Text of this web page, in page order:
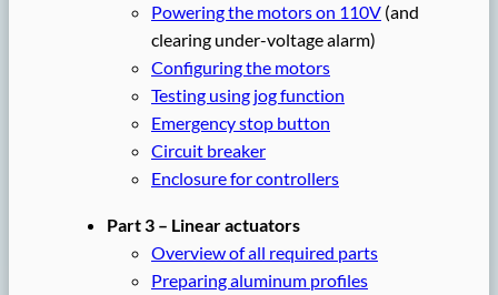
Powering the motors on 110V (and
clearing under-voltage alarm)
Configuring the motors
Testing using jog function
Emergency stop button
Circuit breaker
Enclosure for controllers
Part 3 – Linear actuators
Overview of all required parts
Preparing aluminum profiles